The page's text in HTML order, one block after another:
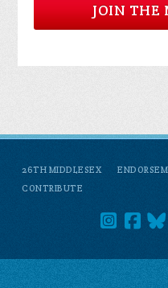
JOIN THE
26TH MIDDLESEX
CONTRIBUTE